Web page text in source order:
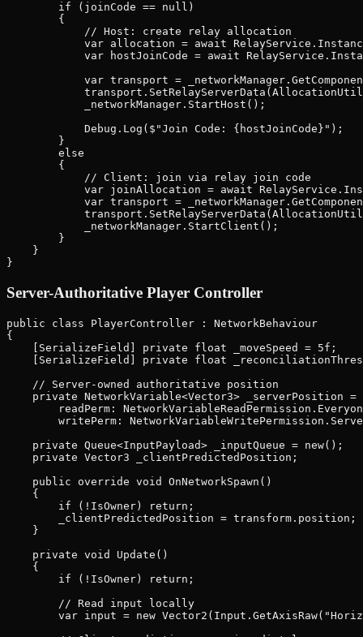
        if (joinCode == null)
        {
            // Host: create relay allocation
var allocation = await
var hostJoinCode = await
var transport =
            _networkManager.StartHost();
            Debug.Log($"Join Code: {hostJoinCode}");
        }
        else
        {
            // Client: join via relay join code
var joinAllocation = await
var transport =
            _networkManager.StartClient();
        }
    }
Server-Authoritative Player Controller
public class PlayerController : NetworkBehaviour
{
    [SerializeField] private float _moveSpeed = 5f;
[SerializeField] private float
    // Server-owned authoritative position
private NetworkVariable<Vector3> _serverPosition =
readPerm:
writePerm:
    private Queue<InputPayload> _inputQueue = new();
    private Vector3 _clientPredictedPosition;
    public override void OnNetworkSpawn()
    {
        if (!IsOwner) return;
        _clientPredictedPosition = transform.position;
    }
    private void Update()
    {
        if (!IsOwner) return;
        // Read input locally
var input = new